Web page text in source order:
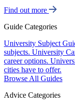
Find out more
Guide Categories
University Subject
subjects. University
career options.
cities have to offer.
Browse All Guides
Advice Categories